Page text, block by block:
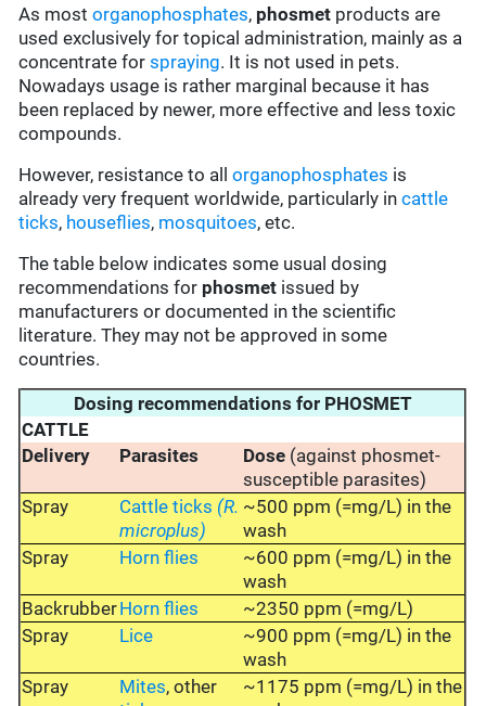
As mostorganophosphates, phosmet products are
used exclusively for topical administration, mainly as a
concentrate forspraying. It is not used in pets.
Nowadays usage is rather marginal because it has
been replaced by newer, more effective and less toxic
compounds.
However, resistance to allorganophosphates is
already very frequent worldwide, particularly incattle
ticks, houseflies, mosquitoes, etc.
The table below indicates some usual dosing
recommendations for phosmet issued by
manufacturers or documented in the scientific
literature. They may not be approved in some
countries.
Dosing recommendations for PHOSMET
CATTLE
Delivery
Parasites Dose (against phosmet-
susceptible parasites)
Spray
Cattle ticks (R.
microplus)
~500 ppm (=mg/L) in the
wash
Spray
Horn flies
~600 ppm (=mg/L) in the
wash
BackrubberHorn flies
~2350 ppm (=mg/L)
Spray
Lice
~900 ppm (=mg/L) in the
wash
Spray
Mites, other
~1175 ppm (=mg/L) in the